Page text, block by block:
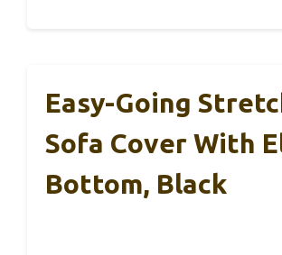
Easy-Going
Sofa Cover With
Bottom, Black